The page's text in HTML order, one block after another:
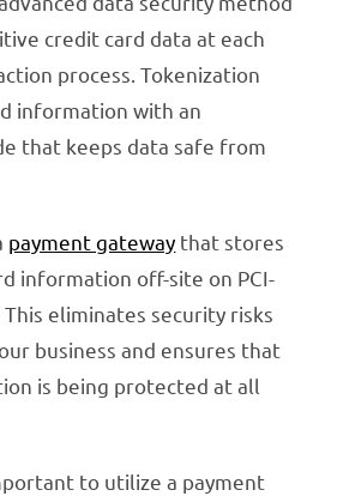
credit card data at each
process. Tokenization
information with an
that keeps data safe from
payment gateway that stores
information off-site on PCI-
eliminates security risks
business and ensures that
is being protected at all
to utilize a payment